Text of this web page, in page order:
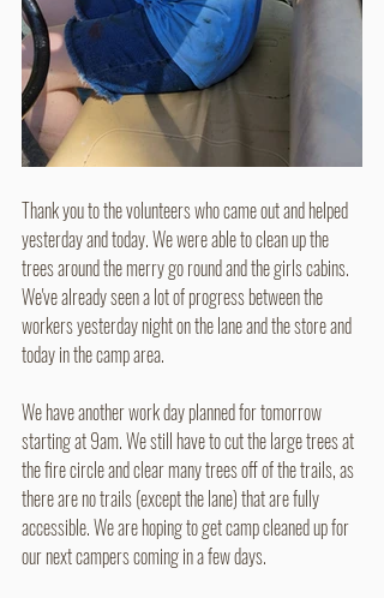
Thank you to the volunteers who came out and helped
yesterday and today. We were able to clean up the
trees around the merry go round and the girls cabins.
We've already seen a lot of progress between the
workers yesterday night on the lane and the store and
today in the camp area.
We have another work day planned for tomorrow
starting at 9am. We still have to cut the large trees at
the fire circle and clear many trees off of the trails, as
there are no trails (except the lane) that are fully
accessible. We are hoping to get camp cleaned up for
our next campers coming in a few days.